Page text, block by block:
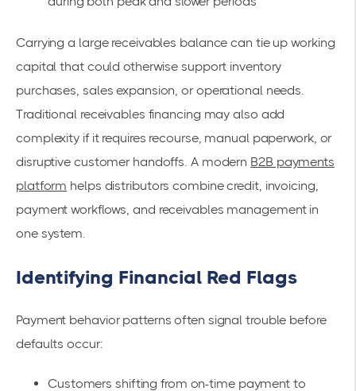
Carrying a large receivables balance can tie up working
capital that could otherwise support inventory
purchases, sales expansion, or operational needs.
Traditional receivables financing may also add
complexity if it requires recourse, manual paperwork, or
disruptive customer handoffs. A modern B2B payments
platform helps distributors combine credit, invoicing,
payment workflows, and receivables management in
one system.
Identifying Financial Red Flags
Payment behavior patterns often signal trouble before
defaults occur:
Customers shifting from on-time payment to